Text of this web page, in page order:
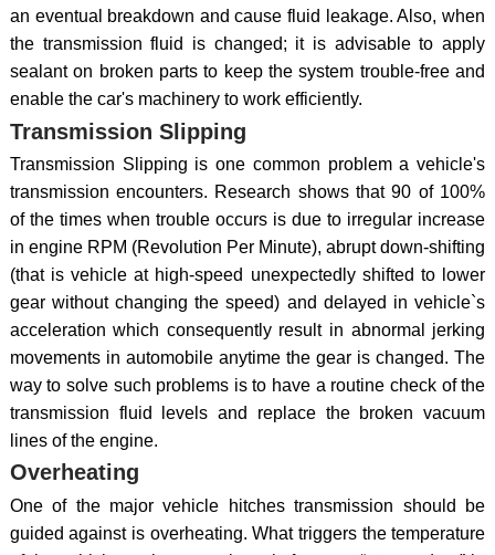
an eventual breakdown and cause fluid leakage. Also, when
the transmission fluid is changed; it is advisable to apply
sealant on broken parts to keep the system trouble-free and
enable the car's machinery to work efficiently.
Transmission Slipping
Transmission Slipping is one common problem a vehicle's
transmission encounters. Research shows that 90 of 100%
of the times when trouble occurs is due to irregular increase
in engine RPM (Revolution Per Minute), abrupt down-shifting
(that is vehicle at high-speed unexpectedly shifted to lower
gear without changing the speed) and delayed in vehicle`s
acceleration which consequently result in abnormal jerking
movements in automobile anytime the gear is changed. The
way to solve such problems is to have a routine check of the
transmission fluid levels and replace the broken vacuum
lines of the engine.
Overheating
One of the major vehicle hitches transmission should be
guided against is overheating. What triggers the temperature